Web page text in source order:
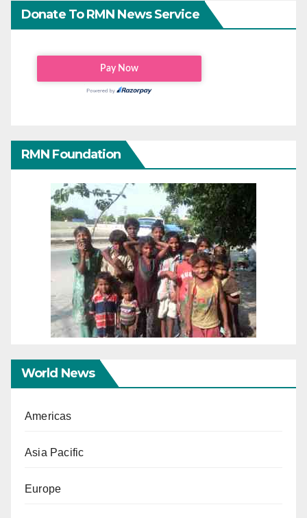
Donate To RMN News Service
RMN Foundation
World News
Americas
Asia Pacific
Europe